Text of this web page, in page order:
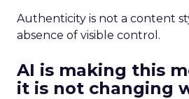
Authenticity is not a content
absence of visible control.
AI is making this
it is not changing